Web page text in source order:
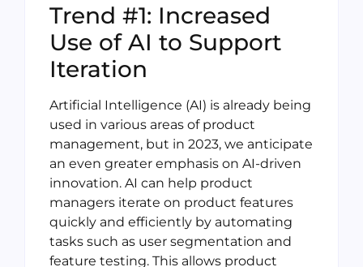
Trend #1: Increased
Use of AI to Support
Iteration
Artificial Intelligence (AI) is already being
used in various areas of product
management, but in 2023, we anticipate
an even greater emphasis on AI-driven
innovation. AI can help product
managers iterate on product features
quickly and efficiently by automating
tasks such as user segmentation and
feature testing. This allows product